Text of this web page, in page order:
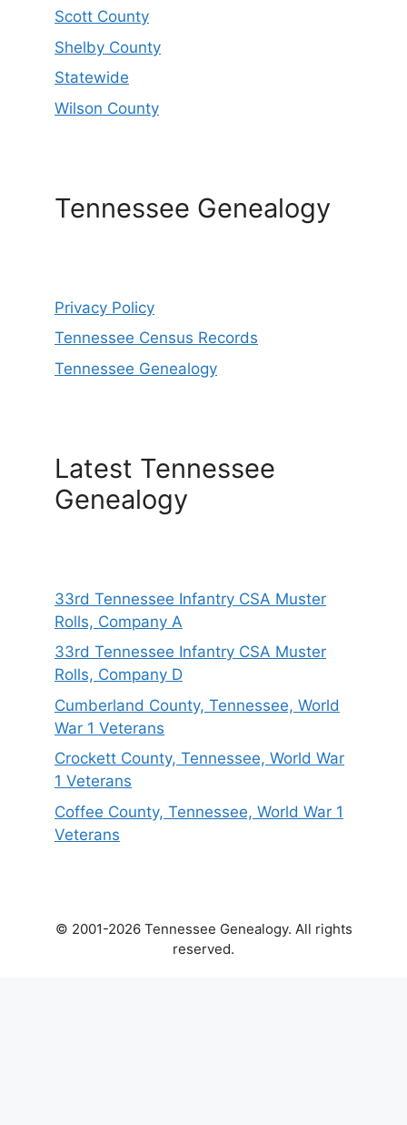
Scott County
Shelby County
Statewide
Wilson County
Tennessee Genealogy
Privacy Policy
Tennessee Census Records
Tennessee Genealogy
Latest Tennessee
Genealogy
33rd Tennessee Infantry CSA Muster
Rolls, Company A
33rd Tennessee Infantry CSA Muster
Rolls, Company D
Cumberland County, Tennessee, World
War 1 Veterans
Crockett County, Tennessee, World War
1 Veterans
Coffee County, Tennessee, World War 1
Veterans
© 2001-2026 Tennessee Genealogy. All rights
reserved.